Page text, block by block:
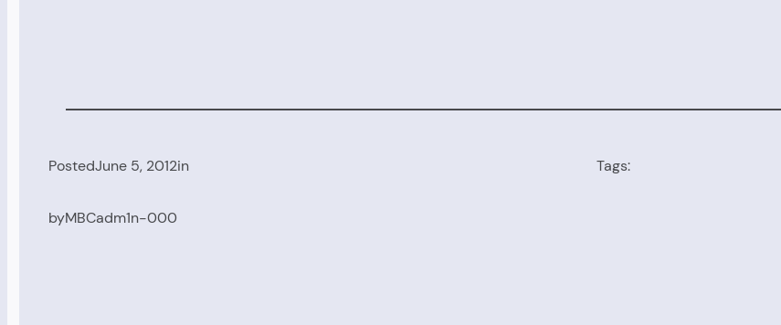
PostedJune 5, 2012in
byMBCadm1n-000
Tags: